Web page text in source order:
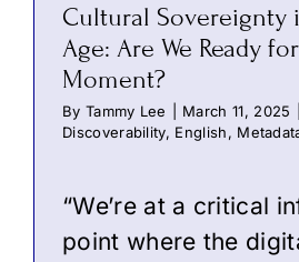
Cultural Sovereignty
Age: Are We Ready
Moment?
By Tammy Lee March 11, 2025
Discoverability, English,
“We’re at a critical
point where the